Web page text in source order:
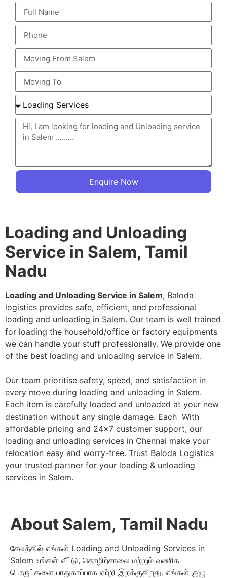
Enquire Now
Loading and Unloading
Service in Salem, Tamil
Nadu
Loading and Unloading Service in Salem, Baloda
logistics provides safe, efficient, and professional
loading and unloading in Salem. Our team is well trained
for loading the household/office or factory equipments
we can handle your stuff professionally. We provide one
of the best loading and unloading service in Salem.
Our team prioritise safety, speed, and satisfaction in
every move during loading and unloading in Salem.
Each item is carefully loaded and unloaded at your new
destination without any single damage. Each With
affordable pricing and 24×7 customer support, our
loading and unloading services in Chennai make your
relocation easy and worry-free. Trust Baloda Logistics
your trusted partner for your loading & unloading
services in Salem.
About Salem, Tamil Nadu
சேலத்தில் எங்கள் Loading and Unloading Services in
Salem உங்கள் வீட்டு, தொழிற்சாலை மற்றும் வணிக
பொருட்களை பாதுகாப்பாக ஏற்றி இறக்குகிறது. எங்கள் குழு